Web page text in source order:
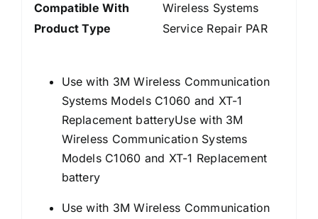
Compatible With
Wireless Systems
Product Type
Service Repair PAR
Use with 3M Wireless Communication
Systems Models C1060 and XT-1
Replacement batteryUse with 3M
Wireless Communication Systems
Models C1060 and XT-1 Replacement
battery
Use with 3M Wireless Communication